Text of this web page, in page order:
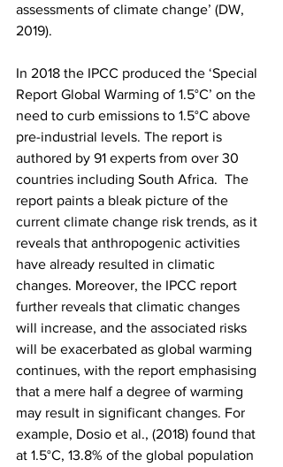
assessments of climate change’ (DW,
2019).
In 2018 the IPCC produced the ‘Special
Report Global Warming of 1.5°C’ on the
need to curb emissions to 1.5°C above
pre-industrial levels. The report is
authored by 91 experts from over 30
countries including South Africa.  The
report paints a bleak picture of the
current climate change risk trends, as it
reveals that anthropogenic activities
have already resulted in climatic
changes. Moreover, the IPCC report
further reveals that climatic changes
will increase, and the associated risks
will be exacerbated as global warming
continues, with the report emphasising
that a mere half a degree of warming
may result in significant changes. For
example, Dosio et al., (2018) found that
at 1.5°C, 13.8% of the global population